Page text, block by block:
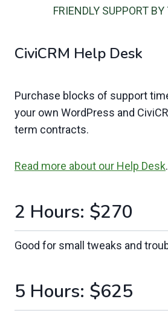
FRIENDLY SUPPORT
CiviCRM Help Desk
Purchase blocks of support
your own WordPress and
term contracts.
Read more about our Help Desk.
2 Hours: $270
Good for small tweaks and
5 Hours: $625